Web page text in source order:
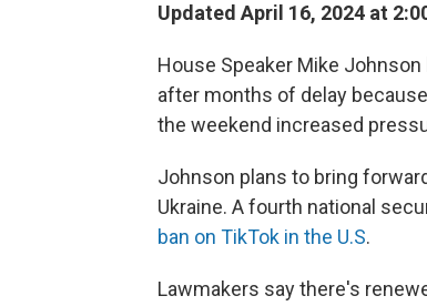
Updated April 16, 2024 at
House Speaker Mike Johnson
after months of delay
the weekend increased
Johnson plans to bring
Ukraine. A fourth national
ban on TikTok in the U.S.
Lawmakers say there's